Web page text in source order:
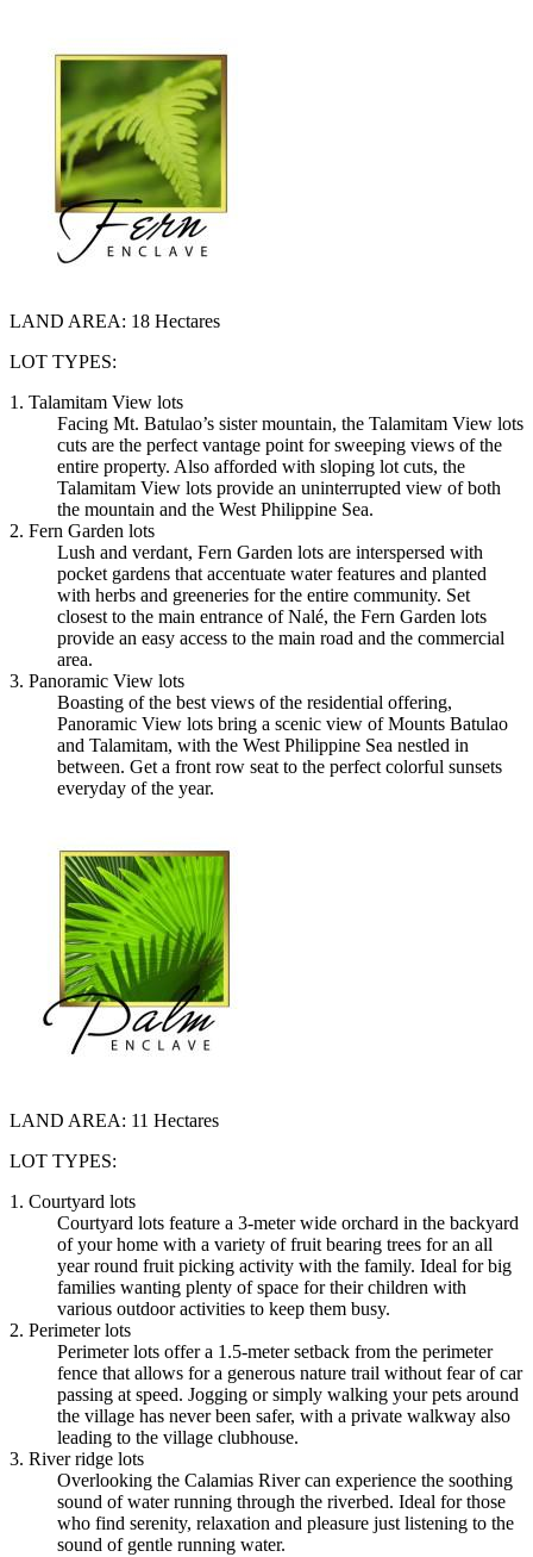
LAND AREA: 18 Hectares
LOT TYPES:
1. Talamitam View lots
Facing Mt. Batulao’s sister mountain, the Talamitam View lots
cuts are the perfect vantage point for sweeping views of the
entire property. Also afforded with sloping lot cuts, the
Talamitam View lots provide an uninterrupted view of both
the mountain and the West Philippine Sea.
2. Fern Garden lots
Lush and verdant, Fern Garden lots are interspersed with
pocket gardens that accentuate water features and planted
with herbs and greeneries for the entire community. Set
closest to the main entrance of Nalé, the Fern Garden lots
provide an easy access to the main road and the commercial
area.
3. Panoramic View lots
Boasting of the best views of the residential offering,
Panoramic View lots bring a scenic view of Mounts Batulao
and Talamitam, with the West Philippine Sea nestled in
between. Get a front row seat to the perfect colorful sunsets
everyday of the year.
LAND AREA: 11 Hectares
LOT TYPES:
1. Courtyard lots
Courtyard lots feature a 3-meter wide orchard in the backyard
of your home with a variety of fruit bearing trees for an all
year round fruit picking activity with the family. Ideal for big
families wanting plenty of space for their children with
various outdoor activities to keep them busy.
2. Perimeter lots
Perimeter lots offer a 1.5-meter setback from the perimeter
fence that allows for a generous nature trail without fear of car
passing at speed. Jogging or simply walking your pets around
the village has never been safer, with a private walkway also
leading to the village clubhouse.
3. River ridge lots
Overlooking the Calamias River can experience the soothing
sound of water running through the riverbed. Ideal for those
who find serenity, relaxation and pleasure just listening to the
sound of gentle running water.